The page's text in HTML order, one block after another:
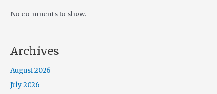
No comments to show.
Archives
August 2026
July 2026